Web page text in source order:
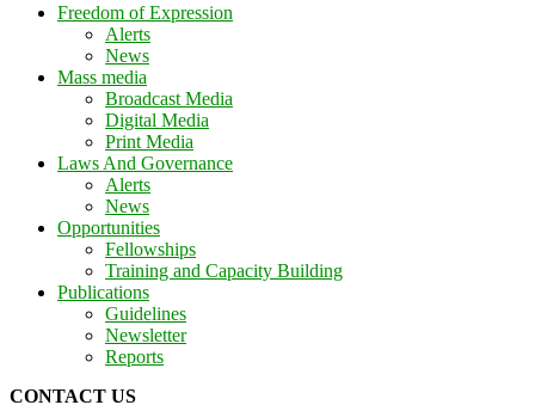
Freedom of Expression
Alerts
News
Mass media
Broadcast Media
Digital Media
Print Media
Laws And Governance
Alerts
News
Opportunities
Fellowships
Training and Capacity Building
Publications
Guidelines
Newsletter
Reports
CONTACT US